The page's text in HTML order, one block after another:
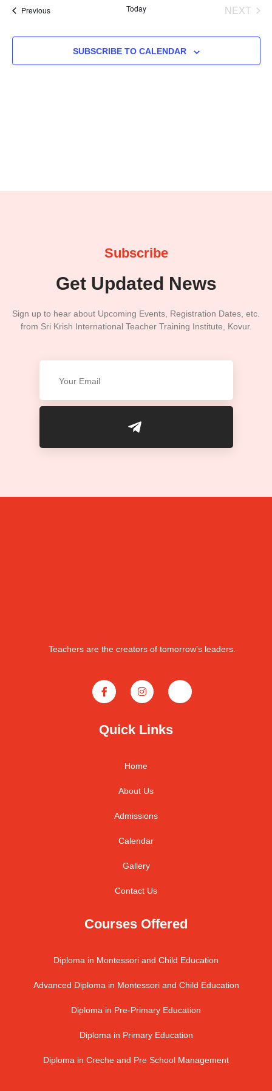
and
Views
PreviousEvents Today NEXT
SUBSCRIBE TO CALENDAR
Subscribe
Get Updated News
Sign up to hear about Upcoming Events, Registration Dates, etc.
from Sri Krish International Teacher Training Institute, Kovur.
Teachers are the creators of tomorrow’s leaders.
Quick Links
Home
About Us
Admissions
Calendar
Gallery
Contact Us
Courses Offered
Diploma in Montessori and Child Education
Advanced Diploma in Montessori and Child Education
Diploma in Pre-Primary Education
Diploma in Primary Education
Diploma in Creche and Pre School Management